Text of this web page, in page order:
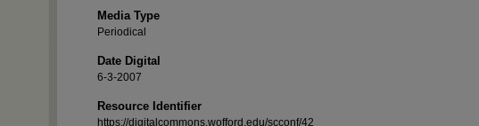
Media Type
Periodical
Date Digital
6-3-2007
Resource Identifier
https://digitalcommons.wofford.edu/scconf/42